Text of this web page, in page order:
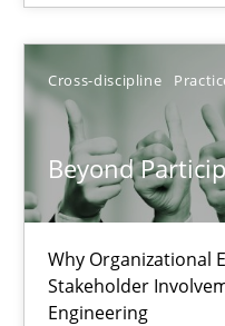
Cross-discipline
Beyond
Why Organizational
Stakeholder
Engineering
Neil Maiden
23.04.2026
16 minutes
Beyond Participation